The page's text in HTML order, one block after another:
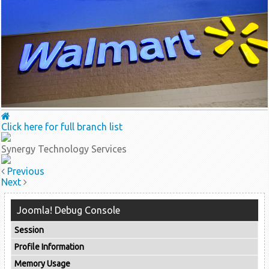
Click here for full branch list
Synergy Technology Services
Previous
Next
Joomla! Debug Console
Session
Profile Information
Memory Usage